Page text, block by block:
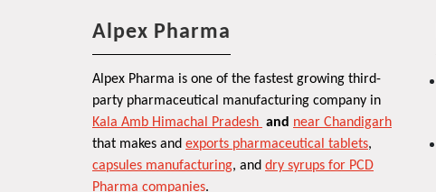
Alpex Pharma
Alpex Pharma is one of the fastest growing third-
party pharmaceutical manufacturing company in
Kala Amb Himachal Pradesh and near Chandigarh
that makes and exports pharmaceutical tablets,
capsules manufacturing, and dry syrups for PCD
Pharma companies.